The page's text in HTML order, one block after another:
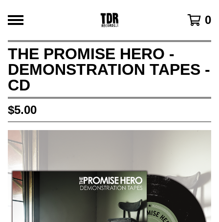
0
THE PROMISE HERO -
DEMONSTRATION TAPES -
CD
$5.00